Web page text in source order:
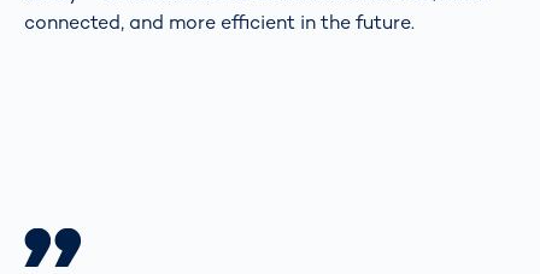
connected, and more efficient in the future.